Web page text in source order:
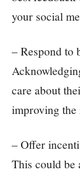
your social
– Respond to
care about
improving the
– Offer
This could be